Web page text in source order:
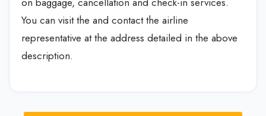
You can visit the and contact the airline
representative at the address detailed in the above
description.